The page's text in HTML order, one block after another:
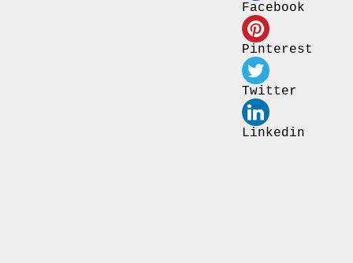
Facebook
Pinterest
Twitter
Linkedin